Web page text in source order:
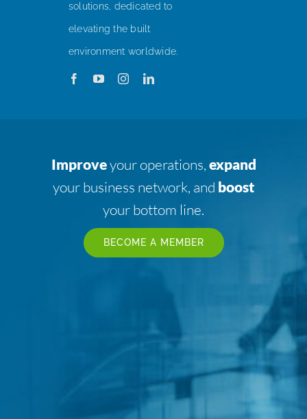
solutions, dedicated to
elevating the built
environment worldwide.
Improveyour operations,expand
your business network, and boost
your bottom line.
BECOME A MEMBER